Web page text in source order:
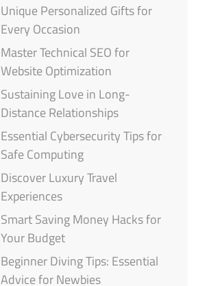
Unique Personalized Gifts for
Every Occasion
Master Technical SEO for
Website Optimization
Sustaining Love in Long-
Distance Relationships
Essential Cybersecurity Tips for
Safe Computing
Discover Luxury Travel
Experiences
Smart Saving Money Hacks for
Your Budget
Beginner Diving Tips: Essential
Advice for Newbies